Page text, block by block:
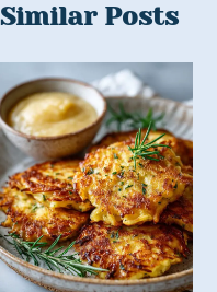
Similar Posts